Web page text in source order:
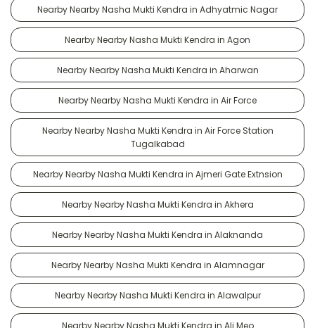
Nearby Nearby Nasha Mukti Kendra in Adhyatmic Nagar
Nearby Nearby Nasha Mukti Kendra in Agon
Nearby Nearby Nasha Mukti Kendra in Aharwan
Nearby Nearby Nasha Mukti Kendra in Air Force
Nearby Nearby Nasha Mukti Kendra in Air Force Station
Tugalkabad
Nearby Nearby Nasha Mukti Kendra in Ajmeri Gate Extnsion
Nearby Nearby Nasha Mukti Kendra in Akhera
Nearby Nearby Nasha Mukti Kendra in Alaknanda
Nearby Nearby Nasha Mukti Kendra in Alamnagar
Nearby Nearby Nasha Mukti Kendra in Alawalpur
Nearby Nearby Nasha Mukti Kendra in Ali Meo